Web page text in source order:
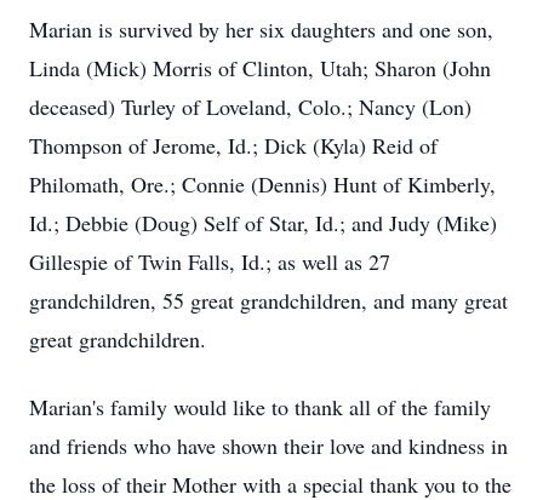
Marian is survived by her six daughters and one son,
Linda (Mick) Morris of Clinton, Utah; Sharon (John
deceased) Turley of Loveland, Colo.; Nancy (Lon)
Thompson of Jerome, Id.; Dick (Kyla) Reid of
Philomath, Ore.; Connie (Dennis) Hunt of Kimberly,
Id.; Debbie (Doug) Self of Star, Id.; and Judy (Mike)
Gillespie of Twin Falls, Id.; as well as 27
grandchildren, 55 great grandchildren, and many great
great grandchildren.
Marian's family would like to thank all of the family
and friends who have shown their love and kindness in
the loss of their Mother with a special thank you to the